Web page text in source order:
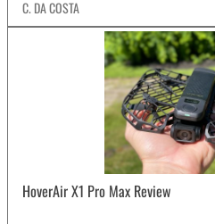
C. DA COSTA
HoverAir X1 Pro Max Review